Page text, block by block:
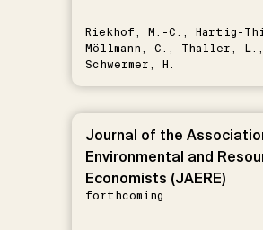
Riekhof, M.-C., Hartig-
Möllmann, C., Thaller,
Schwermer, H.
Journal of the
Environmental and
Economists (JAERE)
forthcoming